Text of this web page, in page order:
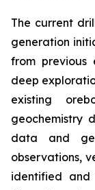
The current
generation
from previous
deep
existing
geochemistry
data and
observations,
identified